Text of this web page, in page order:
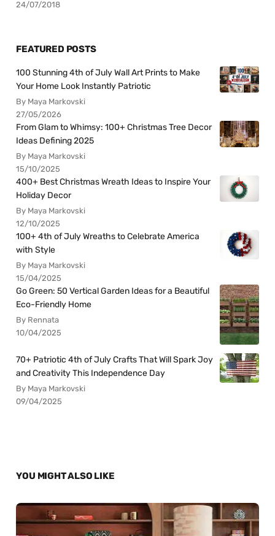
24/07/2018
FEATURED POSTS
100 Stunning 4th of July Wall Art Prints to Make
Your Home Look Instantly Patriotic
By Maya Markovski
27/05/2026
From Glam to Whimsy: 100+ Christmas Tree Decor
Ideas Defining 2025
By Maya Markovski
15/10/2025
400+ Best Christmas Wreath Ideas to Inspire Your
Holiday Decor
By Maya Markovski
12/10/2025
100+ 4th of July Wreaths to Celebrate America
with Style
By Maya Markovski
15/04/2025
Go Green: 50 Vertical Garden Ideas for a Beautiful
Eco-Friendly Home
By Rennata
10/04/2025
70+ Patriotic 4th of July Crafts That Will Spark Joy
and Creativity This Independence Day
By Maya Markovski
09/04/2025
YOU MIGHT ALSO LIKE